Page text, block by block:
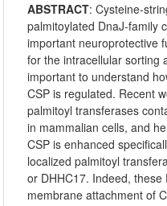
ABSTRACT:Cysteine-
palmitoylated DnaJ-family
important neuroprotective
for the intracellular sorting
important to understand
CSP is regulated. Recent
palmitoyl transferases
in mammalian cells, and
CSP is enhanced
localized palmitoyl
or DHHC17. Indeed,
membrane attachment of